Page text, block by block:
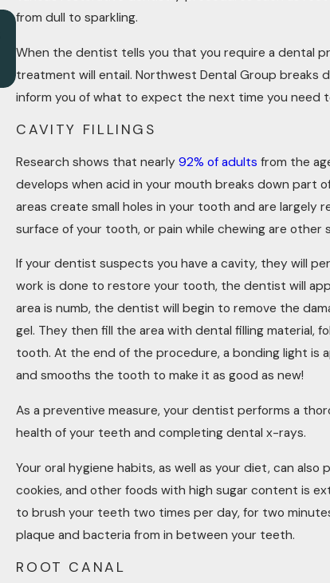
from dull to sparkling.
When the dentist tells you that you require a dental
treatment will entail. Northwest Dental Group
inform you of what to expect the next time you need
CAVITY FILLINGS
Research shows that nearly92% of adults from the
develops when acid in your mouth breaks down part
areas create small holes in your tooth and are
surface of your tooth, or pain while chewing are
If your dentist suspects you have a cavity, they will
work is done to restore your tooth, the dentist will
area is numb, the dentist will begin to remove the
gel. They then fill the area with dental filling material,
tooth. At the end of the procedure, a bonding light
and smooths the tooth to make it as good as new!
As a preventive measure, your dentist performs a
health of your teeth and completing dental x-rays.
Your oral hygiene habits, as well as your diet, can
cookies, and other foods with high sugar content is
to brush your teeth two times per day, for two
plaque and bacteria from in between your teeth.
ROOT CANAL
JUL 4, 2023
NECESSARY? COMMON SIGNS AND
INDICATIONS